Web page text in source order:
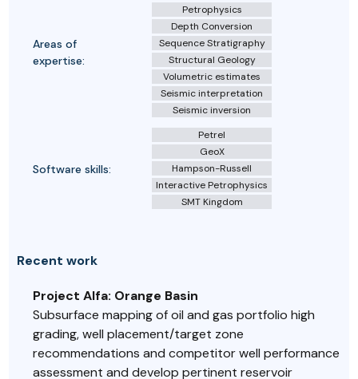
Areas of
expertise:
Petrophysics
Depth Conversion
Sequence Stratigraphy
Structural Geology
Volumetric estimates
Seismic interpretation
Seismic inversion
Software skills:
Petrel
GeoX
Hampson-Russell
Interactive Petrophysics
SMT Kingdom
Recent work
Project Alfa: Orange Basin
Subsurface mapping of oil and gas portfolio high
grading, well placement/target zone
recommendations and competitor well performance
assessment and develop pertinent reservoir